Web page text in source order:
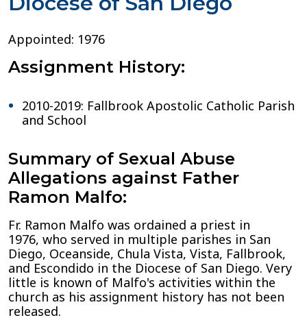
Diocese
San
Diego
Appointed: 1976
Assignment History:
2010-2019: Fallbrook Apostolic Catholic Parish
and School
Summary of Sexual Abuse
Allegations against Father
Ramon Malfo:
Fr. Ramon Malfo was ordained a priest in
1976, who served in multiple parishes in San
Diego, Oceanside, Chula Vista, Vista, Fallbrook,
and Escondido in the Diocese of San Diego. Very
little is known of Malfo's activities within the
church as his assignment history has not been
released.